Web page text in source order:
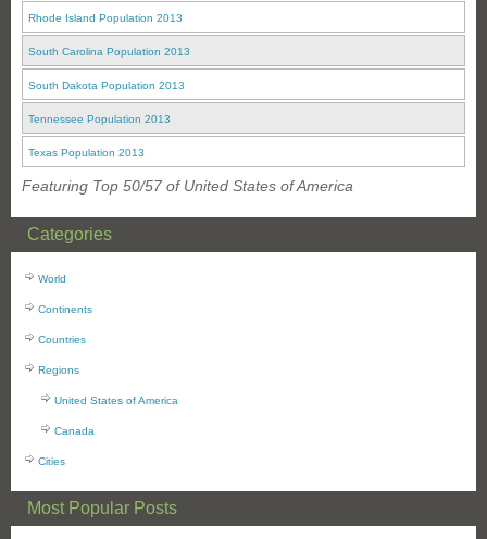
Rhode Island Population 2013
South Carolina Population 2013
South Dakota Population 2013
Tennessee Population 2013
Texas Population 2013
Featuring Top 50/57 of United States of America
Categories
World
Continents
Countries
Regions
United States of America
Canada
Cities
Most Popular Posts